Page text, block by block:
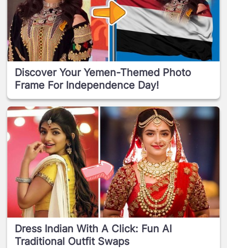
Discover Your Yemen-Themed Photo
Frame For Independence Day!
Dress Indian With A Click: Fun AI
Traditional Outfit Swaps